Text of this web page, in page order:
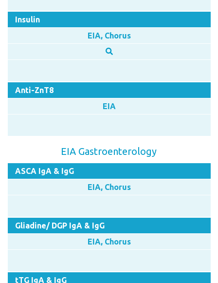
Insulin
EIA, Chorus
Anti-ZnT8
EIA
EIA Gastroenterology
ASCA IgA & IgG
EIA, Chorus
Gliadine/ DGP IgA & IgG
EIA, Chorus
tTG IgA & IgG